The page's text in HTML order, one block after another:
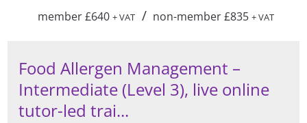
member £640 + VAT / non-member £835+ VAT
Food Allergen Management –
Intermediate (Level 3), live online
tutor-led trai...